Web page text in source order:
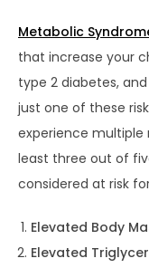
Metabolic
that increase your
type 2 diabetes,
just one of these
experience multiple
least three out of
considered at risk
Elevated Body
Elevated